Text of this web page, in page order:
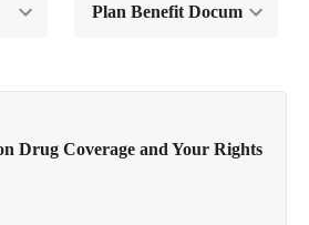
Drug Coverage and Your Rights